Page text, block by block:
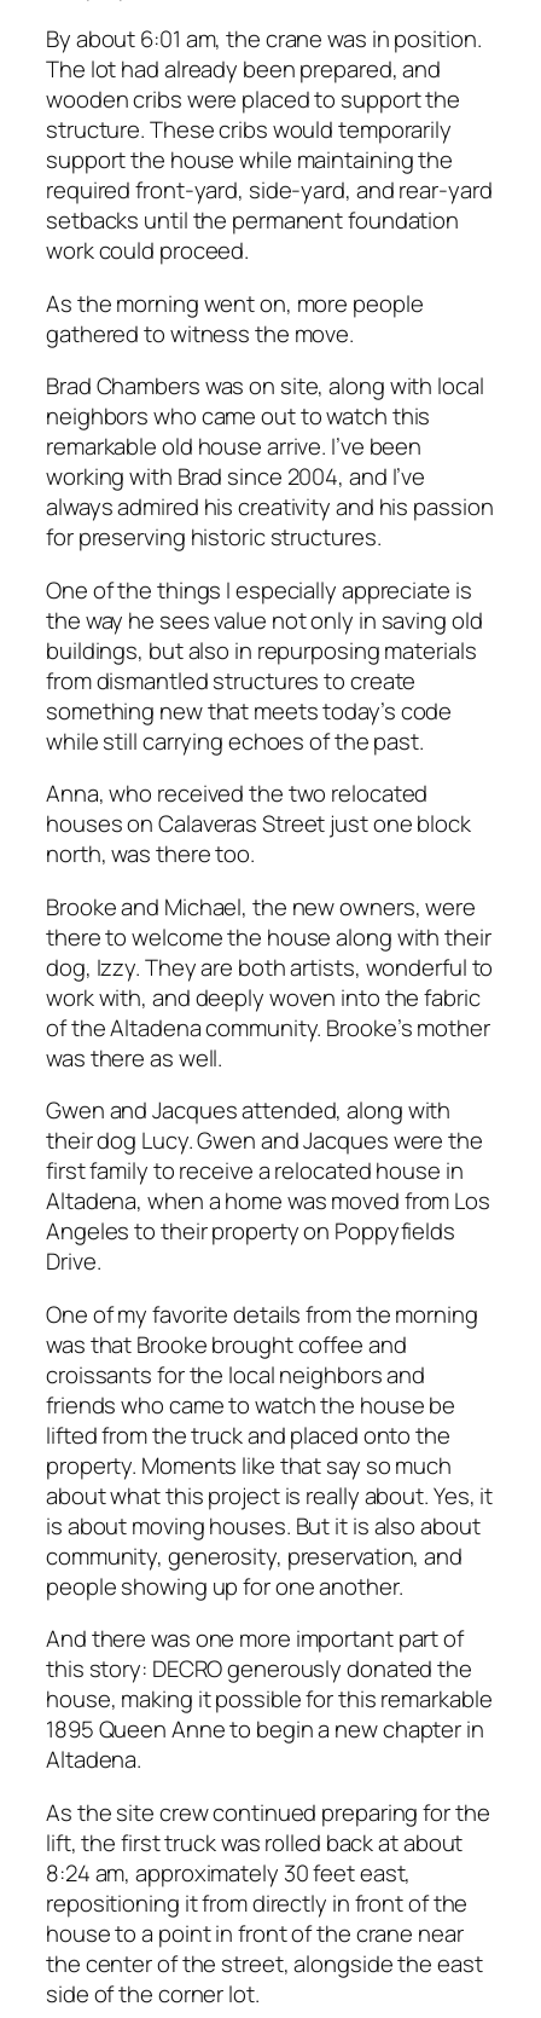
By about 6:01 am, the crane was in position.
The lot had already been prepared, and
wooden cribs were placed to support the
structure. These cribs would temporarily
support the house while maintaining the
required front-yard, side-yard, and rear-yard
setbacks until the permanent foundation
work could proceed.
As the morning went on, more people
gathered to witness the move.
Brad Chambers was on site, along with local
neighbors who came out to watch this
remarkable old house arrive. I’ve been
working with Brad since 2004, and I’ve
always admired his creativity and his passion
for preserving historic structures.
One of the things I especially appreciate is
the way he sees value not only in saving old
buildings, but also in repurposing materials
from dismantled structures to create
something new that meets today’s code
while still carrying echoes of the past.
Anna, who received the two relocated
houses on Calaveras Street just one block
north, was there too.
Brooke and Michael, the new owners, were
there to welcome the house along with their
dog, Izzy. They are both artists, wonderful to
work with, and deeply woven into the fabric
of the Altadena community. Brooke’s mother
was there as well.
Gwen and Jacques attended, along with
their dog Lucy. Gwen and Jacques were the
first family to receive a relocated house in
Altadena, when a home was moved from Los
Angeles to their property on Poppyfields
Drive.
One of my favorite details from the morning
was that Brooke brought coffee and
croissants for the local neighbors and
friends who came to watch the house be
lifted from the truck and placed onto the
property. Moments like that say so much
about what this project is really about. Yes, it
is about moving houses. But it is also about
community, generosity, preservation, and
people showing up for one another.
And there was one more important part of
this story: DECRO generously donated the
house, making it possible for this remarkable
1895 Queen Anne to begin a new chapter in
Altadena.
As the site crew continued preparing for the
lift, the first truck was rolled back at about
8:24 am, approximately 30 feet east,
repositioning it from directly in front of the
house to a point in front of the crane near
the center of the street, alongside the east
side of the corner lot.